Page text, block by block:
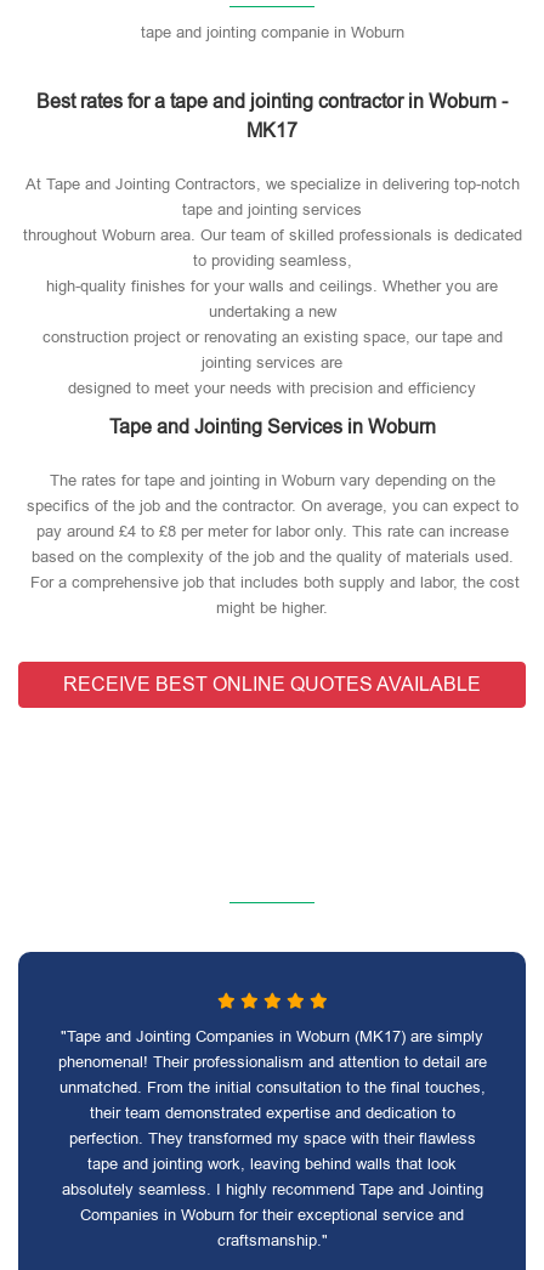
tape and jointing companie in Woburn
Best rates for a tape and jointing contractor in Woburn -
MK17
At Tape and Jointing Contractors, we specialize in delivering top-notch
tape and jointing services
throughout Woburn area. Our team of skilled professionals is dedicated
to providing seamless,
high-quality finishes for your walls and ceilings. Whether you are
undertaking a new
construction project or renovating an existing space, our tape and
jointing services are
designed to meet your needs with precision and efficiency
Tape and Jointing Services in Woburn
The rates for tape and jointing in Woburn vary depending on the
specifics of the job and the contractor. On average, you can expect to
pay around £4 to £8 per meter for labor only. This rate can increase
based on the complexity of the job and the quality of materials used​.
For a comprehensive job that includes both supply and labor, the cost
might be higher.
RECEIVE BEST ONLINE QUOTES AVAILABLE
"Tape and Jointing Companies in Woburn (MK17) are simply
phenomenal! Their professionalism and attention to detail are
unmatched. From the initial consultation to the final touches,
their team demonstrated expertise and dedication to
perfection. They transformed my space with their flawless
tape and jointing work, leaving behind walls that look
absolutely seamless. I highly recommend Tape and Jointing
Companies in Woburn for their exceptional service and
craftsmanship."